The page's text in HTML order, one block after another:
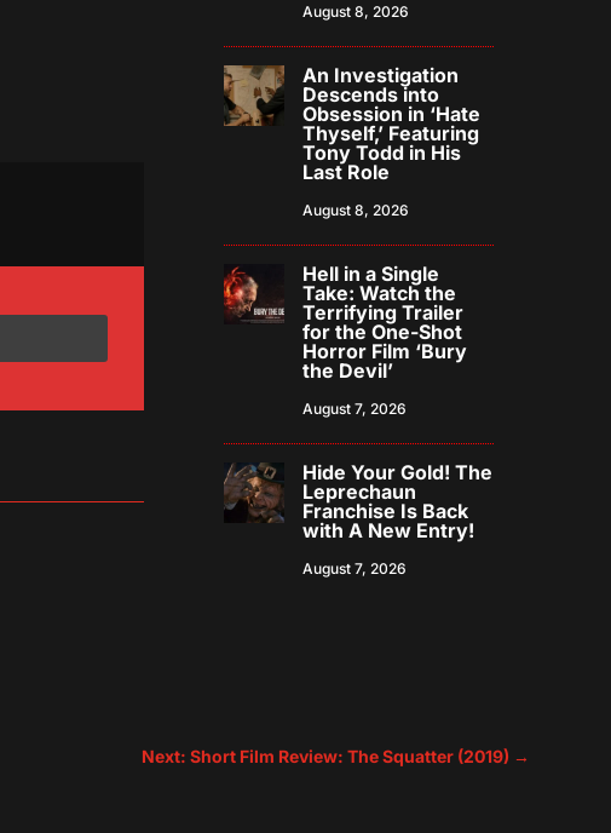
August 8, 2026
An Investigation
Descends into
Obsession in ‘Hate
Thyself,’ Featuring
Tony Todd in His
Last Role
August 8, 2026
Hell in a Single
Take: Watch the
Terrifying Trailer
for the One-Shot
Horror Film ‘Bury
the Devil’
August 7, 2026
Hide Your Gold! The
Leprechaun
Franchise Is Back
with A New Entry!
August 7, 2026
Next: Short Film Review: The Squatter (2019) →